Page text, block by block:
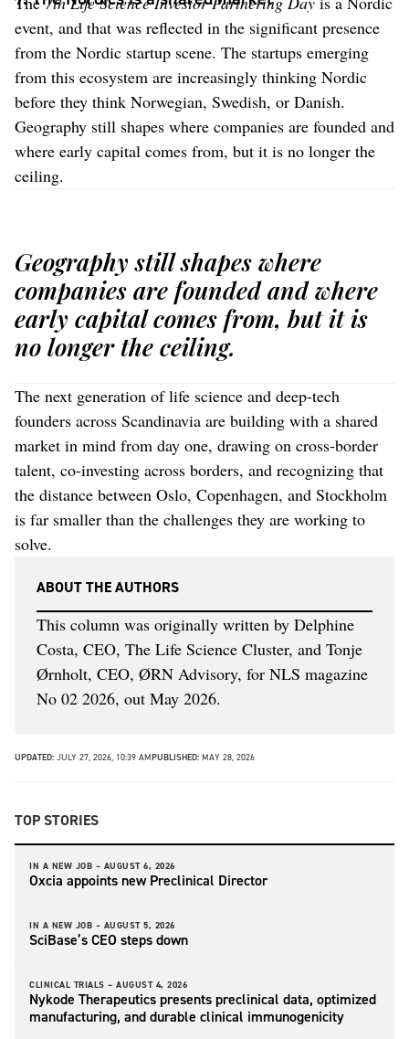
event, and that was reflected in the significant presence
from the Nordic startup scene. The startups emerging
from this ecosystem are increasingly thinking Nordic
before they think Norwegian, Swedish, or Danish.
Geography still shapes where companies are founded and
where early capital comes from, but it is no longer the
ceiling.
Geography still shapes where
companies are founded and where
early capital comes from, but it is
no longer the ceiling.
The next generation of life science and deep-tech
founders across Scandinavia are building with a shared
market in mind from day one, drawing on cross-border
talent, co-investing across borders, and recognizing that
the distance between Oslo, Copenhagen, and Stockholm
is far smaller than the challenges they are working to
solve.
ABOUT THE AUTHORS
This column was originally written by Delphine
Costa, CEO, The Life Science Cluster, and Tonje
Ørnholt, CEO, ØRN Advisory, for NLS magazine
No 02 2026, out May 2026.
UPDATED: JULY 27, 2026, 10:39 AMPUBLISHED: MAY 28, 2026
TOP STORIES
IN A NEW JOB – AUGUST 6, 2026
Oxcia appoints new Preclinical Director
IN A NEW JOB – AUGUST 5, 2026
SciBase’s CEO steps down
CLINICAL TRIALS – AUGUST 4, 2026
Nykode Therapeutics presents preclinical data, optimized
manufacturing, and durable clinical immunogenicity